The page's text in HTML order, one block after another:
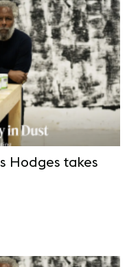
Hodges takes